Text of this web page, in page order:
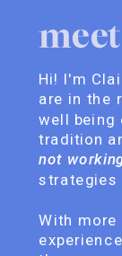
Hi! I'm
are in the
well being
tradition
not
strategies
With